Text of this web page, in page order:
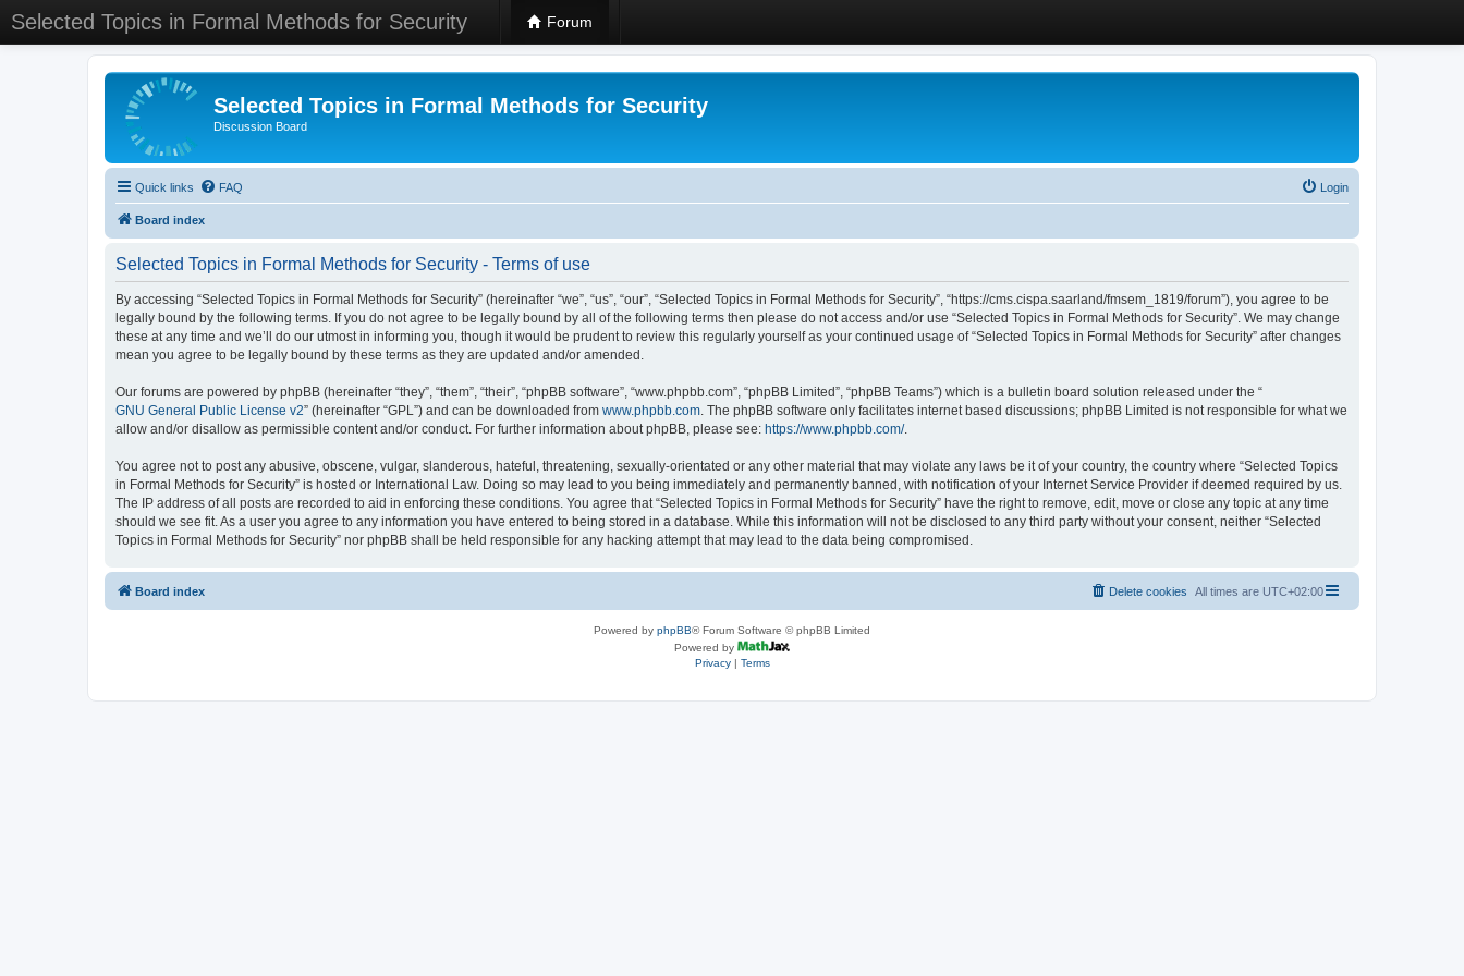
Selected Topics in Formal Methods for Security Forum
Selected Topics in Formal Methods for Security
Discussion Board
Quick links FAQ Login
Board index
Selected Topics in Formal Methods for Security - Terms of use
By accessing “Selected Topics in Formal Methods for Security” (hereinafter “we”, “us”, “our”, “Selected Topics in Formal Methods for Security”, “https://cms.cispa.saarland/fmsem_1819/forum”), you agree to be
legally bound by the following terms. If you do not agree to be legally bound by all of the following terms then please do not access and/or use “Selected Topics in Formal Methods for Security”. We may change
these at any time and we’ll do our utmost in informing you, though it would be prudent to review this regularly yourself as your continued usage of “Selected Topics in Formal Methods for Security” after changes
mean you agree to be legally bound by these terms as they are updated and/or amended.
Our forums are powered by phpBB (hereinafter “they”, “them”, “their”, “phpBB software”, “www.phpbb.com”, “phpBB Limited”, “phpBB Teams”) which is a bulletin board solution released under the “
GNU General Public License v2” (hereinafter “GPL”) and can be downloaded from www.phpbb.com. The phpBB software only facilitates internet based discussions; phpBB Limited is not responsible for what we
allow and/or disallow as permissible content and/or conduct. For further information about phpBB, please see: https://www.phpbb.com/.
You agree not to post any abusive, obscene, vulgar, slanderous, hateful, threatening, sexually-orientated or any other material that may violate any laws be it of your country, the country where “Selected Topics
in Formal Methods for Security” is hosted or International Law. Doing so may lead to you being immediately and permanently banned, with notification of your Internet Service Provider if deemed required by us.
The IP address of all posts are recorded to aid in enforcing these conditions. You agree that “Selected Topics in Formal Methods for Security” have the right to remove, edit, move or close any topic at any time
should we see fit. As a user you agree to any information you have entered to being stored in a database. While this information will not be disclosed to any third party without your consent, neither “Selected
Topics in Formal Methods for Security” nor phpBB shall be held responsible for any hacking attempt that may lead to the data being compromised.
Board index All times are UTC+02:00
Delete cookies
Powered by phpBB® Forum Software © phpBB Limited
Powered by
Privacy| Terms